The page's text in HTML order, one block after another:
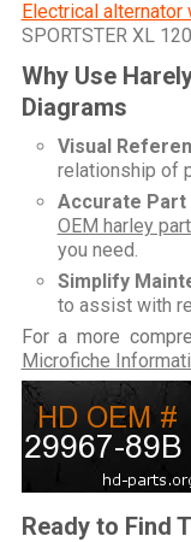
Electrical
SPORTSTER XL
Why Use
Diagrams
Visual
relationship of
Accurate Part
OEM harley
you need.
Simplify
to assist with
For a more
Microfiche
Ready to Find